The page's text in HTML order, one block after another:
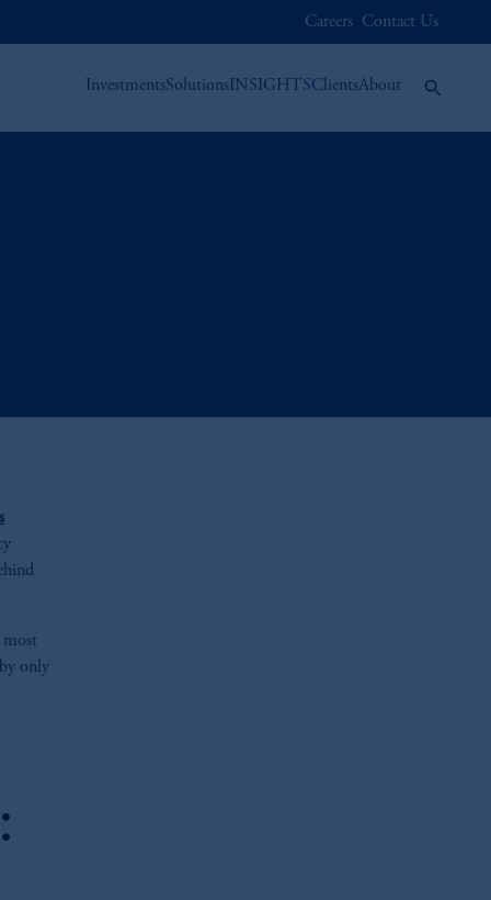
Careers Contact Us
InvestmentsSolutionsINSIGHTSClientsAbout
most
only